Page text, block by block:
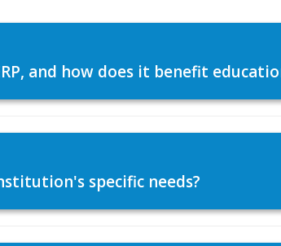
and how does it benefit
specific needs?